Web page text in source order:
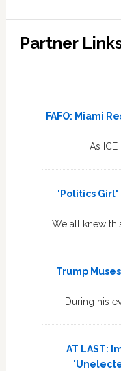
Partner
FAFO: Miami
As
'Politics Girl'
We all knew
Trump
During his
AT LAST: